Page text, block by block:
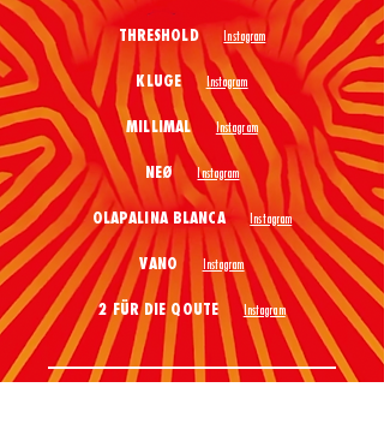
THRESHOLDInstagram
KLUGE Instagram
MILLIMALInstagram
NEØInstagram
OLAPALINA BLANCAInstagram
VANO Instagram
2 FÜR DIE QOUTEInstagram